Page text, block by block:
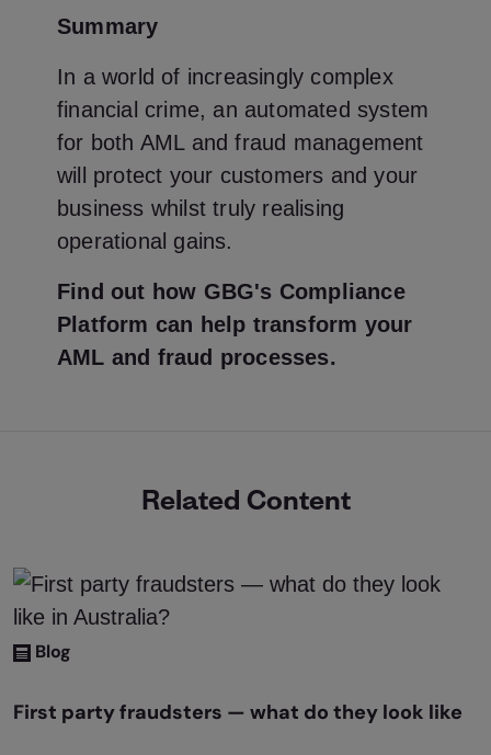
Summary
In a world of increasingly complex
financial crime, an automated system
for both AML and fraud management
will protect your customers and your
business whilst truly realising
operational gains.
Find out how GBG's Compliance
Platform can help transform your
AML and fraud processes.
Related Content
Blog
First party fraudsters — what do they look like